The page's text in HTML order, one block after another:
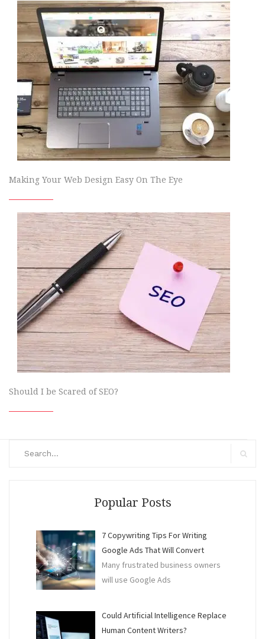
Making Your Web Design Easy On The Eye
Should I be Scared of SEO?
Popular Posts
7 Copywriting Tips For Writing
Google Ads That Will Convert
Many frustrated business owners
will use Google Ads
Could Artificial Intelligence Replace
Human Content Writers?